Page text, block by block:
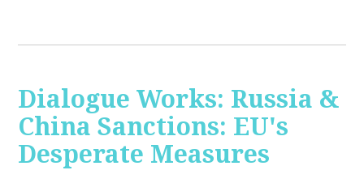
Dialogue Works: Russia &
China Sanctions: EU's
Desperate Measures